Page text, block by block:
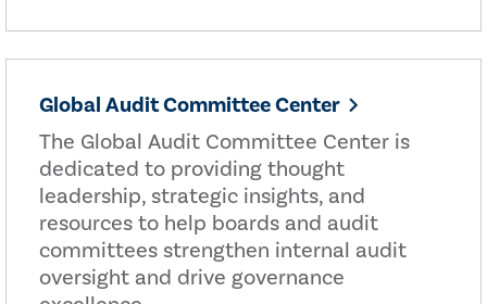
Global Audit Committee Center
The Global Audit Committee Center is
dedicated to providing thought
leadership, strategic insights, and
resources to help boards and audit
committees strengthen internal audit
oversight and drive governance